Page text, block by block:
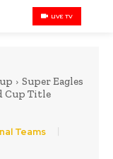
LIVE TV
Super Eagles
Cup Title
Teams